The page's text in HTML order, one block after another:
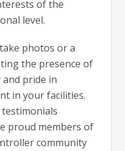
of the
level.
photos or a
the presence of
and pride in
in your facilities.
proud members of
community